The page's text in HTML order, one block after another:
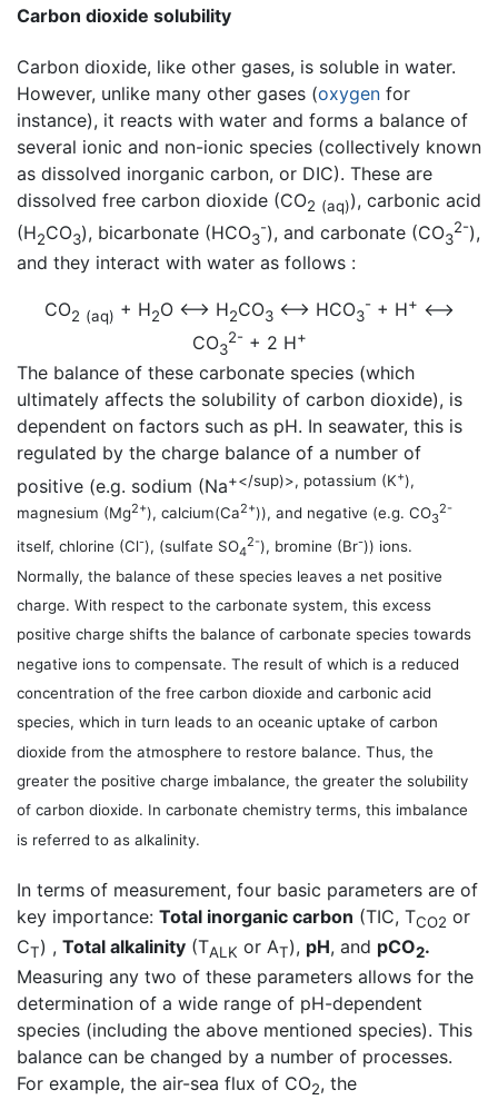
Carbon dioxide solubility
Carbon dioxide, like other gases, is soluble in water.
However, unlike many other gases (oxygen for
instance), it reacts with water and forms a balance of
several ionic and non-ionic species (collectively known
as dissolved inorganic carbon, or DIC). These are
dissolved free carbon dioxide (CO2 (aq)), carbonic acid
(H2CO3), bicarbonate (HCO3
-), and carbonate (CO3
2-),
and they interact with water as follows :
CO2 (aq) + H2O <—> H2CO3<—> HCO3
-+ H+ <—>
CO3
2-+ 2 H+
The balance of these carbonate species (which
ultimately affects the solubility of carbon dioxide), is
dependent on factors such as pH. In seawater, this is
regulated by the charge balance of a number of
positive (e.g. sodium (Na+</sup)>, potassium (K+),
magnesium (Mg2+), calcium(Ca2+)), and negative (e.g. CO3
2-
itself, chlorine (Cl-), (sulfate SO4
2-), bromine (Br-)) ions.
Normally, the balance of these species leaves a net positive
charge. With respect to the carbonate system, this excess
positive charge shifts the balance of carbonate species towards
negative ions to compensate. The result of which is a reduced
concentration of the free carbon dioxide and carbonic acid
species, which in turn leads to an oceanic uptake of carbon
dioxide from the atmosphere to restore balance. Thus, the
greater the positive charge imbalance, the greater the solubility
of carbon dioxide. In carbonate chemistry terms, this imbalance
is referred to as alkalinity.
In terms of measurement, four basic parameters are of
key importance: Total inorganic carbon (TIC, TCO2 or
CT) , Total alkalinity (TALK or AT), pH, and pCO2.
Measuring any two of these parameters allows for the
determination of a wide range of pH-dependent
species (including the above mentioned species). This
balance can be changed by a number of processes.
For example, the air-sea flux of CO2, the